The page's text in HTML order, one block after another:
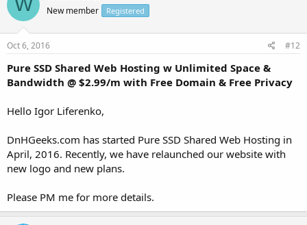
New member Registered
Oct 6, 2016 #12
Pure SSD Shared Web Hosting w Unlimited Space &
Bandwidth @ $2.99/m with Free Domain & Free Privacy
Hello Igor Liferenko,
DnHGeeks.com has started Pure SSD Shared Web Hosting in
April, 2016. Recently, we have relaunched our website with
new logo and new plans.
Please PM me for more details.